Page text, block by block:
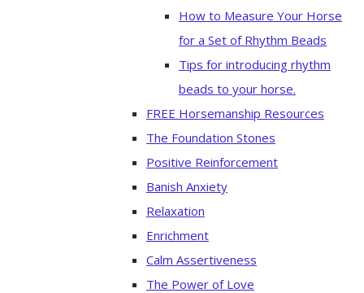
How to Measure Your Horse
for a Set of Rhythm Beads
Tips for introducing rhythm
beads to your horse.
FREE Horsemanship Resources
The Foundation Stones
Positive Reinforcement
Banish Anxiety
Relaxation
Enrichment
Calm Assertiveness
The Power of Love